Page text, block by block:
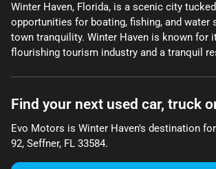
Winter Haven, Florida, is a scenic city
opportunities for boating, fishing, and water
town tranquility. Winter Haven is known for
flourishing tourism industry and a tranquil
Find your next used car, truck
Evo Motors is Winter Haven's destination for
92, Seffner, FL 33584.